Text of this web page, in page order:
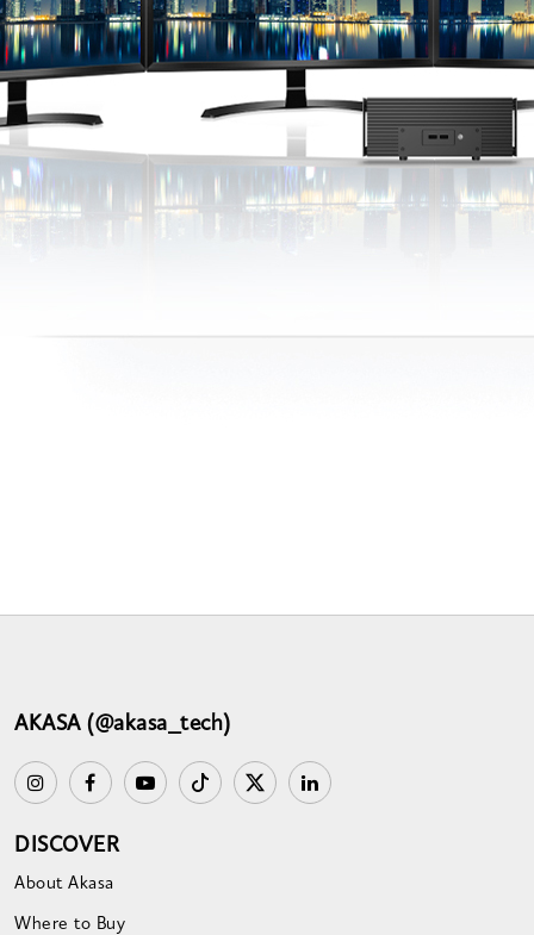
AKASA (@akasa_tech)
DISCOVER
About Akasa
Where to Buy